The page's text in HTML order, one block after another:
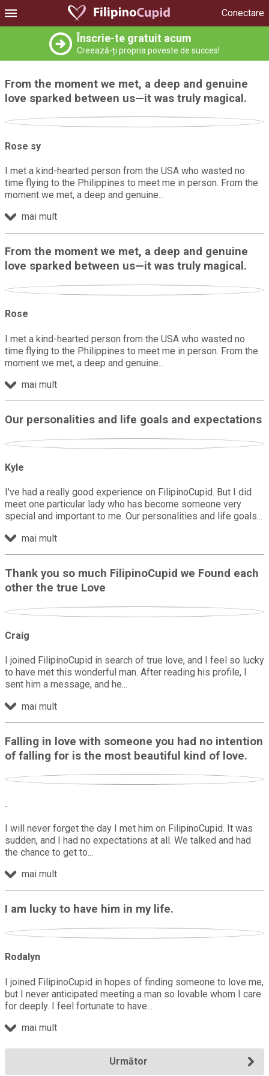
Conectare
Înscrie-te gratuit acum
Creează-ți propria poveste de succes!
From the moment we met, a deep and genuine
love sparked between us—it was truly magical.
Rose sy
I met a kind-hearted person from the USA who wasted no
time flying to the Philippines to meet me in person. From the
moment we met, a deep and genuine
mai mult
From the moment we met, a deep and genuine
love sparked between us—it was truly magical.
Rose
I met a kind-hearted person from the USA who wasted no
time flying to the Philippines to meet me in person. From the
moment we met, a deep and genuine
mai mult
Our personalities and life goals and expectations
Kyle
I've had a really good experience on FilipinoCupid. But I did
meet one particular lady who has become someone very
special and important to me. Our personalities and life goals
mai mult
Thank you so much FilipinoCupid we Found each
other the true Love
Craig
I joined FilipinoCupid in search of true love, and I feel so lucky
to have met this wonderful man. After reading his profile, I
sent him a message, and he
mai mult
Falling in love with someone you had no intention
of falling for is the most beautiful kind of love.
.
I will never forget the day I met him on FilipinoCupid. It was
sudden, and I had no expectations at all. We talked and had
the chance to get to
mai mult
I am lucky to have him in my life.
Rodalyn
I joined FilipinoCupid in hopes of finding someone to love me,
but I never anticipated meeting a man so lovable whom I care
for deeply. I feel fortunate to have
mai mult
Următor